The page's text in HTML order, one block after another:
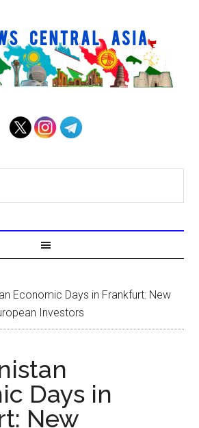
Economic Days in Frankfurt: New
Investors
Days in
New